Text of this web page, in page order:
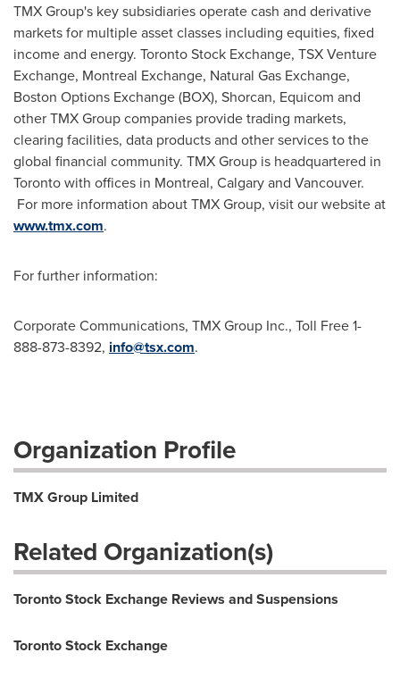
TMX Group's key subsidiaries operate cash and derivative
markets for multiple asset classes including equities, fixed
income and energy. TorontoStock Exchange, TSX Venture
Exchange, Montreal Exchange, Natural Gas Exchange,
Boston Options Exchange (BOX), Shorcan, Equicom and
other TMX Group companies provide trading markets,
clearing facilities, data products and other services to the
global financial community. TMX Group is headquartered in
Torontowith offices in Montreal, Calgaryand Vancouver.
For more information about TMX Group, visit our website at
www.tmx.com.
For further information:
Corporate Communications, TMX Group Inc., Toll Free 1-
888-873-8392, info@tsx.com.
Organization Profile
TMX Group Limited
Related Organization(s)
Toronto Stock Exchange Reviews and Suspensions
Toronto Stock Exchange